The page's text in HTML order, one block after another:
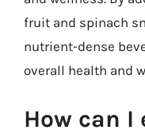
fruit and spinach
nutrient-dense
overall health and
How can